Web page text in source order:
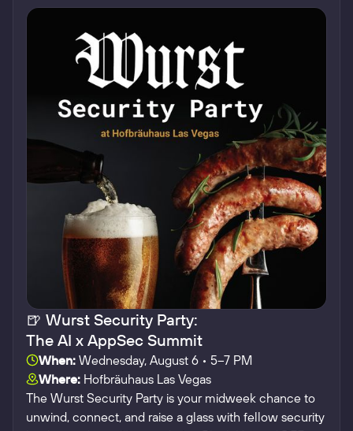
🍺 Wurst Security Party:
The AI x AppSec Summit
When: Wednesday, August 6 • 5–7 PM
Where: Hofbräuhaus Las Vegas
The Wurst Security Party is your midweek chance to
unwind, connect, and raise a glass with fellow security